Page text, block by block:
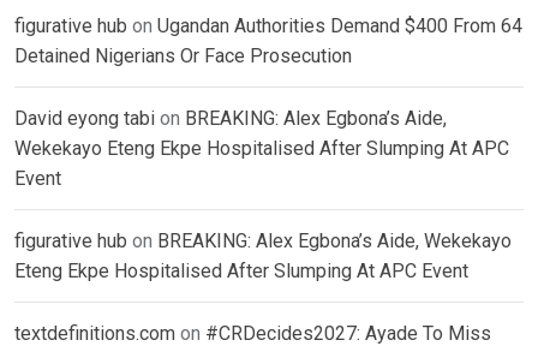
figurative hub on Ugandan Authorities Demand $400 From 64
Detained Nigerians Or Face Prosecution
David eyong tabi on BREAKING: Alex Egbona’s Aide,
Wekekayo Eteng Ekpe Hospitalised After Slumping At APC
Event
figurative hub on BREAKING: Alex Egbona’s Aide, Wekekayo
Eteng Ekpe Hospitalised After Slumping At APC Event
textdefinitions.com on #CRDecides2027: Ayade To Miss